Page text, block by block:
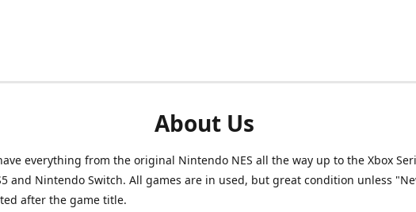
About Us
everything from the original Nintendo NES all the way up to the Xbox
and Nintendo Switch. All games are in used, but great condition unless
after the game title.